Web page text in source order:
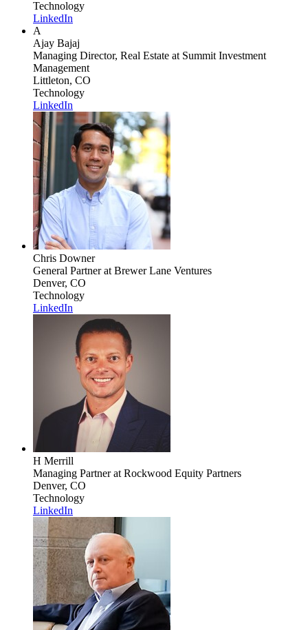
Technology
LinkedIn
A
Ajay Bajaj
Managing Director, Real Estate at Summit Investment
Management
Littleton, CO
Technology
LinkedIn
Chris Downer
General Partnerat Brewer Lane Ventures
Denver, CO
Technology
LinkedIn
H Merrill
Managing Partnerat Rockwood Equity Partners
Denver, CO
Technology
LinkedIn